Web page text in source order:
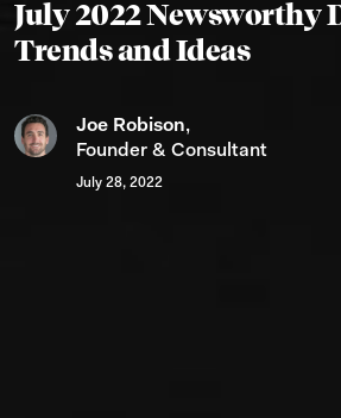
July 2022 Newsworthy
Trends and Ideas
Joe Robison,
Founder & Consultant
July 28, 2022